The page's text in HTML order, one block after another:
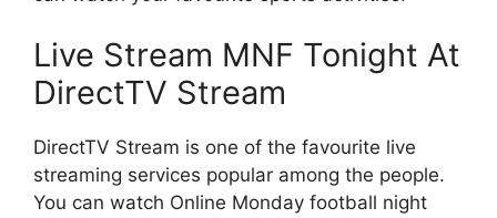
Live Stream MNF Tonight At
DirectTV Stream
DirectTV Stream is one of the favourite live
streaming services popular among the people.
You can watch Online Monday football night